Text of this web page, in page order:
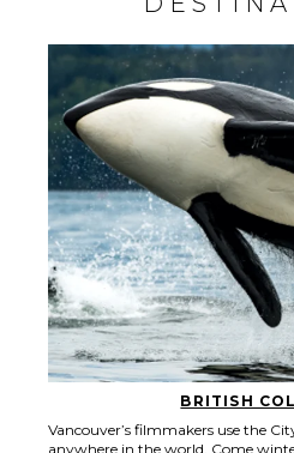
BRITISH
Vancouver’s filmmakers use the
anywhere in the world. Come